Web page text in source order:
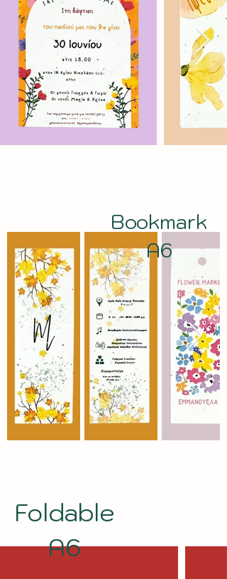
Bookmark
A6
Foldable
A6